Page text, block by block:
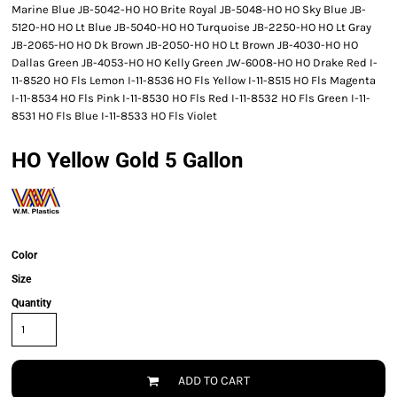
Marine Blue JB-5042-HO HO Brite Royal JB-5048-HO HO Sky Blue JB-
5120-HO HO Lt Blue JB-5040-HO HO Turquoise JB-2250-HO HO Lt Gray
JB-2065-HO HO Dk Brown JB-2050-HO HO Lt Brown JB-4030-HO HO
Dallas Green JB-4053-HO HO Kelly Green JW-6008-HO HO Drake Red I-
11-8520 HO Fls Lemon I-11-8536 HO Fls Yellow I-11-8515 HO Fls Magenta
I-11-8534 HO Fls Pink I-11-8530 HO Fls Red I-11-8532 HO Fls Green I-11-
8531 HO Fls Blue I-11-8533 HO Fls Violet
HO Yellow Gold 5 Gallon
Color
Size
Quantity
ADD TO CART